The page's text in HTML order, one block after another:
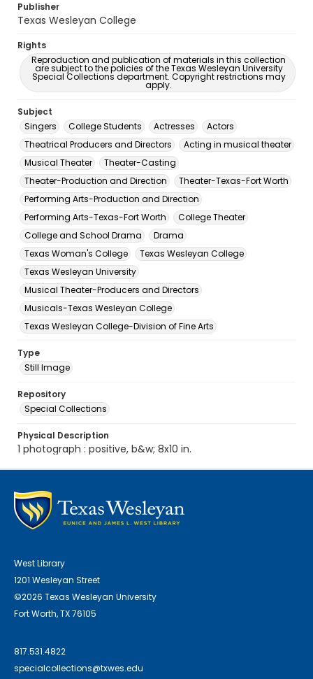
Publisher
Texas Wesleyan College
Rights
Reproduction and publication of materials in this collection
are subject to the policies of the Texas Wesleyan University
Special Collections department. Copyright restrictions may
apply.
Subject
Singers
College Students Actresses
Actors
Theatrical Producers and Directors
Acting in musical theater
Musical Theater
Theater-Casting
Theater-Production and Direction
Theater-Texas-Fort Worth
Performing Arts-Production and Direction
Performing Arts-Texas-Fort Worth
College Theater
College and School Drama
Drama
Texas Woman's College
Texas Wesleyan College
Texas Wesleyan University
Musical Theater-Producers and Directors
Musicals-Texas Wesleyan College
Texas Wesleyan College-Division of Fine Arts
Type
Still Image
Repository
Special Collections
Physical Description
1 photograph : positive, b&w; 8x10 in.
West Library
1201 Wesleyan Street
©2026 Texas Wesleyan University
Fort Worth, TX 76105
817.531.4822
specialcollections@txwes.edu